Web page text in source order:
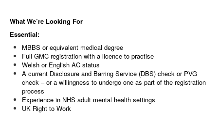
What We’re Looking For
Essential:
MBBS or equivalent medical degree
Full GMC registration with a licence to practise
Welsh or English AC status
A current Disclosure and Barring Service (DBS) check or PVG
check – or a willingness to undergo one as part of the registration
process
Experience in NHS adult mental health settings
UK Right to Work